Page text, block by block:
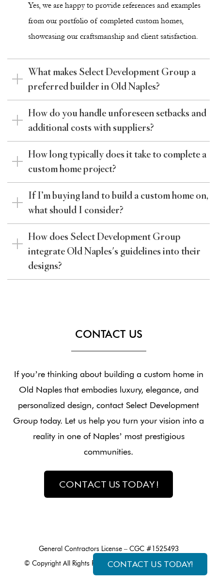
CONTACT US TODAY!
Yes, we are happy to provide references and examples
from our portfolio of completed custom homes,
showcasing our craftsmanship and client satisfaction.
What makes Select Development Group a
preferred builder in Old Naples?
How do you handle unforeseen setbacks and
additional costs with suppliers?
How long typically does it take to complete a
custom home project?
If I’m buying land to build a custom home on,
what should I consider?
How does Select Development Group
integrate Old Naples's guidelines into their
designs?
CONTACT US
If you’re thinking about building a custom home in
Old Naples that embodies luxury, elegance, and
personalized design, contact Select Development
Group today. Let us help you turn your vision into a
reality in one of Naples’ most prestigious
communities.
CONTACT US TODAY !
General Contractors License – CGC #1525493
© Copyright All Rights Reserved made byExploritech, Inc.